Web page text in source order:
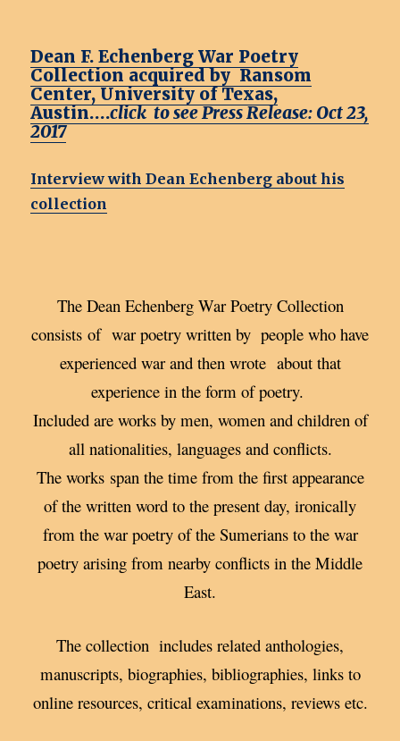
Dean F. Echenberg War Poetry
Collection acquired by Ransom
Center, University of Texas,
Austin….click to see Press Release: Oct 23,
2017
Interview with Dean Echenberg about his
collection
The Dean Echenberg War Poetry Collection
consists of war poetry written by people who have
experienced war and then wrote about that
experience in the form of poetry.
Included are works by men, women and children of
all nationalities, languages and conflicts.
The works span the time from the first appearance
of the written word to the present day, ironically
from the war poetry of the Sumerians to the war
poetry arising from nearby conflicts in the Middle
East.
The collection includes related anthologies,
manuscripts, biographies, bibliographies, links to
online resources, critical examinations, reviews etc.